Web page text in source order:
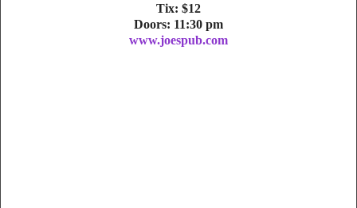
Tix: $12
Doors: 11:30 pm
www.joespub.com